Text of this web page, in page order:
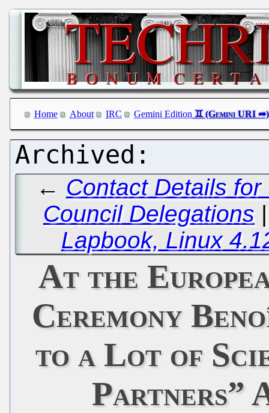
Home About IRC Gemini Edition
← Contact Details
Council Delegations
Lapbook, Linux
At the
Ceremony
to a Lot of
Partners”